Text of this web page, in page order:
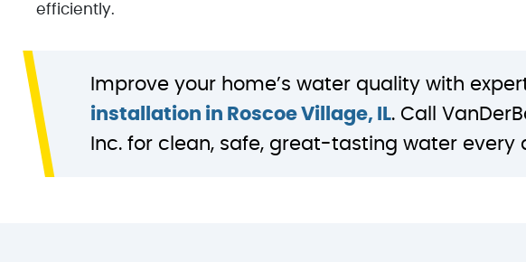
efficiently.
Improve your home’s water quality with
installation in Roscoe Village, IL. Call
Inc. for clean, safe, great-tasting water every